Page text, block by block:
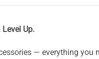
Level Up.
— everything you